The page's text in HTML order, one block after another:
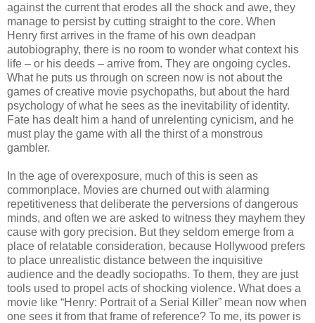
against the current that erodes all the shock and awe, they
manage to persist by cutting straight to the core. When
Henry first arrives in the frame of his own deadpan
autobiography, there is no room to wonder what context his
life – or his deeds – arrive from. They are ongoing cycles.
What he puts us through on screen now is not about the
games of creative movie psychopaths, but about the hard
psychology of what he sees as the inevitability of identity.
Fate has dealt him a hand of unrelenting cynicism, and he
must play the game with all the thirst of a monstrous
gambler.
In the age of overexposure, much of this is seen as
commonplace. Movies are churned out with alarming
repetitiveness that deliberate the perversions of dangerous
minds, and often we are asked to witness they mayhem they
cause with gory precision. But they seldom emerge from a
place of relatable consideration, because Hollywood prefers
to place unrealistic distance between the inquisitive
audience and the deadly sociopaths. To them, they are just
tools used to propel acts of shocking violence. What does a
movie like “Henry: Portrait of a Serial Killer” mean now when
one sees it from that frame of reference? To me, its power is